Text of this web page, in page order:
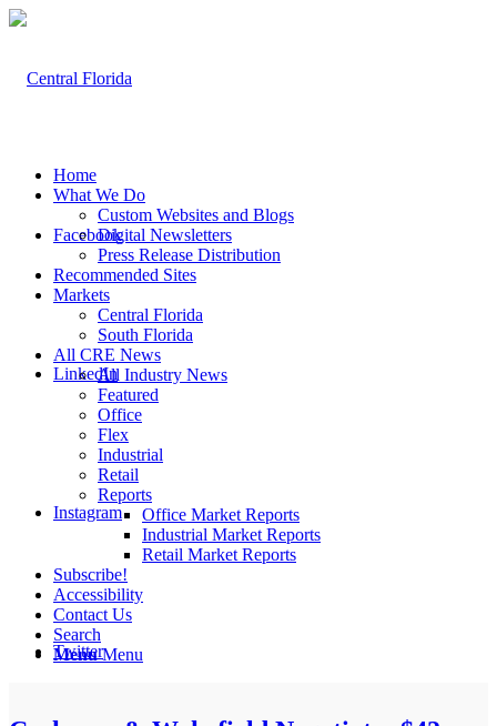
Facebook
LinkedIn
Instagram
Twitter
Home
What We Do
Custom Websites and Blogs
Digital Newsletters
Press Release Distribution
Recommended Sites
Markets
Central Florida
South Florida
All CRE News
All Industry News
Featured
Office
Flex
Industrial
Retail
Reports
Office Market Reports
Industrial Market Reports
Retail Market Reports
Subscribe!
Accessibility
Contact Us
Search
Menu Menu